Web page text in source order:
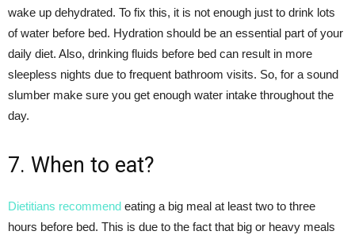
wake up dehydrated. To fix this, it is not enough just to drink lots
of water before bed. Hydration should be an essential part of your
daily diet. Also, drinking fluids before bed can result in more
sleepless nights due to frequent bathroom visits. So, for a sound
slumber make sure you get enough water intake throughout the
day.
7. When to eat?
Dietitians recommend eating a big meal at least two to three
hours before bed. This is due to the fact that big or heavy meals